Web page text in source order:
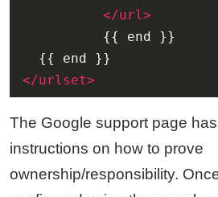
</url>
</urlset>
The Google support page
instructions on how to prove
ownership/responsibility.